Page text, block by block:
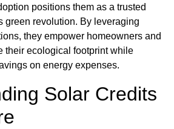
positions them as a trusted
green revolution. By leveraging
they empower homeowners and
their ecological footprint while
on energy expenses.
Solar Credits